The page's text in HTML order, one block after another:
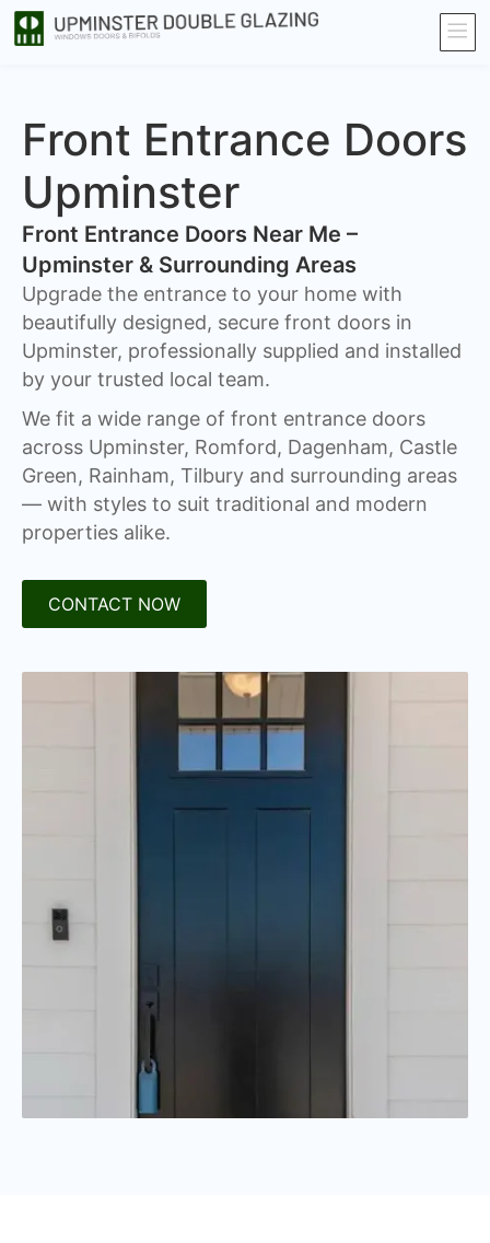
Front Entrance Doors
Upminster
Front Entrance Doors Near Me –
Upminster & Surrounding Areas​
Upgrade the entrance to your home with
beautifully designed, secure front doors in
Upminster, professionally supplied and installed
by your trusted local team.
We fit a wide range of front entrance doors
across Upminster, Romford, Dagenham, Castle
Green, Rainham, Tilbury and surrounding areas
— with styles to suit traditional and modern
properties alike.
CONTACT NOW